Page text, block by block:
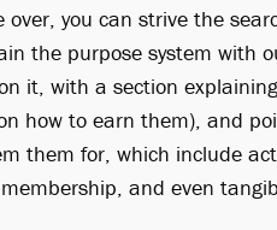
over, you can strive the
the purpose system with
it, with a section explaining
how to earn them), and
them for, which include
and even